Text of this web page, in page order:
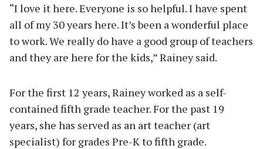
“I love it here. Everyone is so helpful. I have spent
all of my 30 years here. It’s been a wonderful place
to work. We really do have a good group of teachers
and they are here for the kids,” Rainey said.
For the first 12 years, Rainey worked as a self-
contained fifth grade teacher. For the past 19
years, she has served as an art teacher (art
specialist) for grades Pre-K to fifth grade.